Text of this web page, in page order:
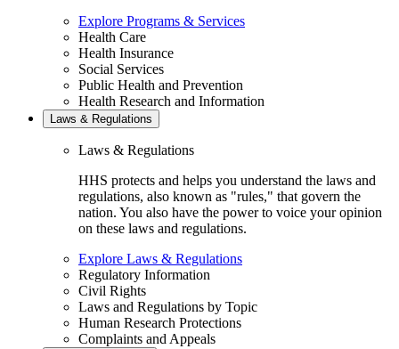
Explore Programs & Services
Health Care
Health Insurance
Social Services
Public Health and Prevention
Health Research and Information
Laws & Regulations
Laws & Regulations
HHS protects and helps you understand the laws and
regulations, also known as "rules," that govern the
nation. You also have the power to voice your opinion
on these laws and regulations.
Explore Laws & Regulations
Regulatory Information
Civil Rights
Laws and Regulations by Topic
Human Research Protections
Complaints and Appeals